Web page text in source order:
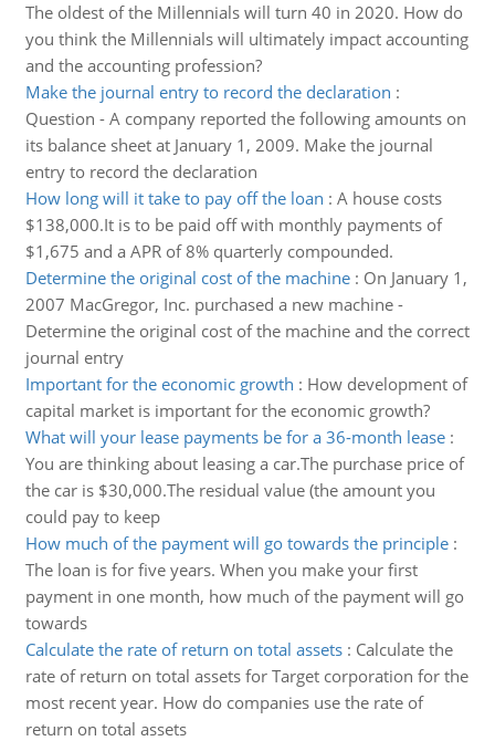
The oldest of the Millennials will turn 40 in 2020. How do
you think the Millennials will ultimately impact accounting
and the accounting profession?
Make the journal entry to record the declaration :
Question - A company reported the following amounts on
its balance sheet at January 1, 2009. Make the journal
entry to record the declaration
How long will it take to pay off the loan : A house costs
$138,000.It is to be paid off with monthly payments of
$1,675 and a APR of 8% quarterly compounded.
Determine the original cost of the machine: On January 1,
2007 MacGregor, Inc. purchased a new machine -
Determine the original cost of the machine and the correct
journal entry
Important for the economic growth : How development of
capital market is important for the economic growth?
What will your lease payments be for a 36-month lease:
You are thinking about leasing a car.The purchase price of
the car is $30,000.The residual value (the amount you
could pay to keep
How much of the payment will go towards the principle:
The loan is for five years. When you make your first
payment in one month, how much of the payment will go
towards
Calculate the rate of return on total assets: Calculate the
rate of return on total assets for Target corporation for the
most recent year. How do companies use the rate of
return on total assets